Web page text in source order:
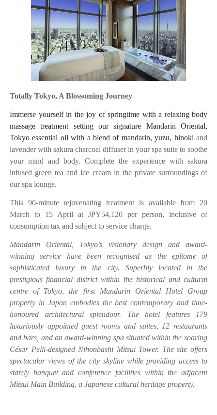
Totally Tokyo, A Blossoming Journey
Immerse yourself in the joy of springtime with a relaxing body
massage treatment setting our signature Mandarin Oriental,
Tokyo essential oil with a blend of mandarin, yuzu, hinoki and
lavender with sakura charcoal diffuser in your spa suite to soothe
your mind and body. Complete the experience with sakura
infused green tea and ice cream in the private surroundings of
our spa lounge.
This 90-minute rejuvenating treatment is available from 20
March to 15 April at JPY54,120 per person, inclusive of
consumption tax and subject to service charge.
Mandarin Oriental, Tokyo’s visionary design and award-
winning service have been recognised as the epitome of
sophisticated luxury in the city. Superbly located in the
prestigious financial district within the historical and cultural
centre of Tokyo, the first Mandarin Oriental HotelGroup
property in Japan embodies the best contemporary and time-
honoured architecturalsplendour. The hotel features 179
luxuriously appointed guest rooms and suites, 12 restaurants
and bars, and an award-winning spa situated within the soaring
César Pelli-designedNihonbashi Mitsui Tower. The site offers
spectacular views of the city skyline while providing access to
stately banquet and conference facilities within the adjacent
Mitsui Main Building, a Japanese cultural heritage property.